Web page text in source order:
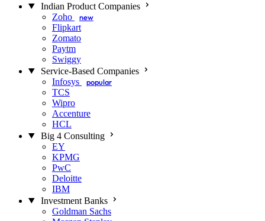
Indian Product Companies
Zoho
new
Flipkart
Zomato
Paytm
Swiggy
Service-Based Companies
Infosys
popular
TCS
Wipro
Accenture
HCL
Big 4 Consulting
EY
KPMG
PwC
Deloitte
IBM
Investment Banks
Goldman Sachs